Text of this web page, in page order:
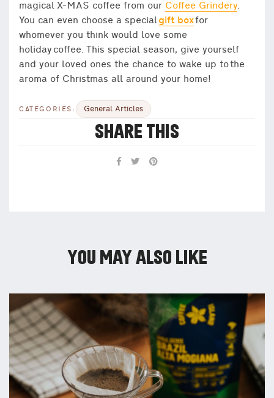
magical X-MAS coffee from our Coffee Grindery.
You can even choose a specialgift boxfor
whomever you think would love some
holiday coffee. This special season, give yourself
and your loved ones the chance to wake up to the
aroma of Christmas all around your home!
CATEGORIES: General Articles
SHARE THIS
YOU MAY ALSO LIKE